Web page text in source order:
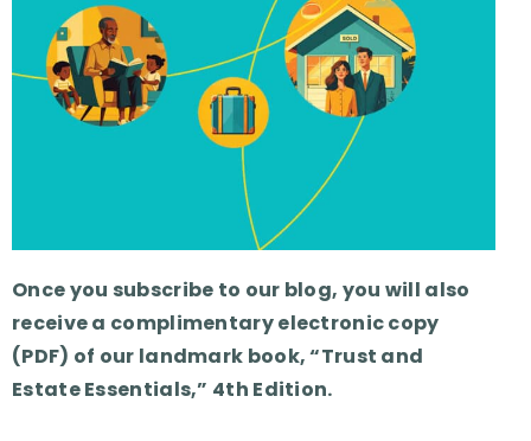
Once you subscribe to our blog, you will also
receive a complimentary electronic copy
(PDF) of our landmark book, “Trust and
Estate Essentials,” 4th Edition.